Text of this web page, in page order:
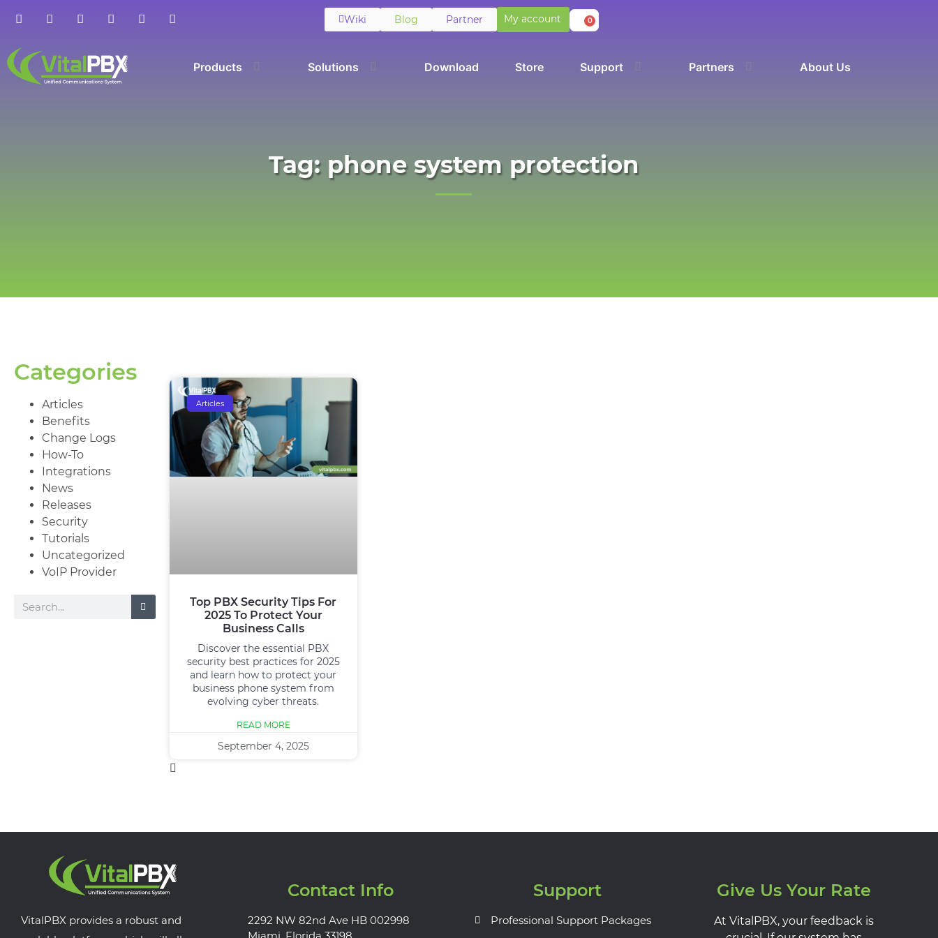
Wiki Blog Partner My account 0
Products Solutions Download Store Support Partners About Us
Tag: phone system protection
Categories
Articles
Benefits
Change Logs
How-To
Integrations
News
Releases
Security
Tutorials
Uncategorized
VoIP Provider
Articles
Top PBX Security Tips For
2025 To Protect Your
Business Calls
Discover the essential PBX
security best practices for 2025
and learn how to protect your
business phone system from
evolving cyber threats.
READ MORE
September 4, 2025
VitalPBX provides a robust and
Contact Info
2292 NW 82nd Ave HB 002998
Support
Professional Support Packages
Give Us Your Rate
At VitalPBX, your feedback is